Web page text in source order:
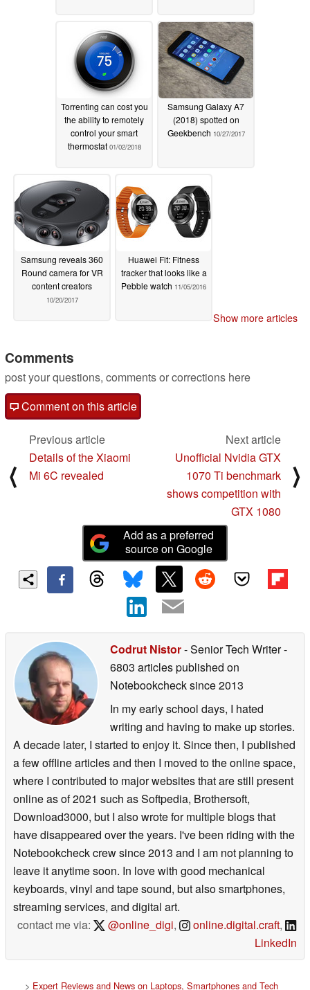
Torrenting can cost you
the ability to remotely
control your smart
thermostat 01/02/2018
Samsung Galaxy A7
(2018) spotted on
Geekbench 10/27/2017
Samsung reveals 360
Round camera for VR
content creators
10/20/2017
Huawei Fit: Fitness
tracker that looks like a
Pebble watch 11/05/2016
Show more articles
Comments
post your questions, comments or corrections here
Comment on this article
⟨
Previous article
Details of the Xiaomi
Mi 6C revealed
Next article
Unofficial Nvidia GTX
1070 Ti benchmark
shows competition with
GTX 1080
⟩
Add as a preferred
source on Google
Codrut Nistor- Senior Tech Writer-
6803 articles published on
Notebookchecksince 2013
In my early school days, I hated
writing and having to make up stories.
A decade later, I started to enjoy it. Since then, I published
a few offline articles and then I moved to the online space,
where I contributed to major websites that are still present
online as of 2021 such as Softpedia, Brothersoft,
Download3000, but I also wrote for multiple blogs that
have disappeared over the years. I've been riding with the
Notebookcheck crew since 2013 and I am not planning to
leave it anytime soon. In love with good mechanical
keyboards, vinyl and tape sound, but also smartphones,
streaming services, and digital art.
contact me via:
@online_digi, online.digital.craft,
LinkedIn
> Expert Reviews and News on Laptops, Smartphones and Tech